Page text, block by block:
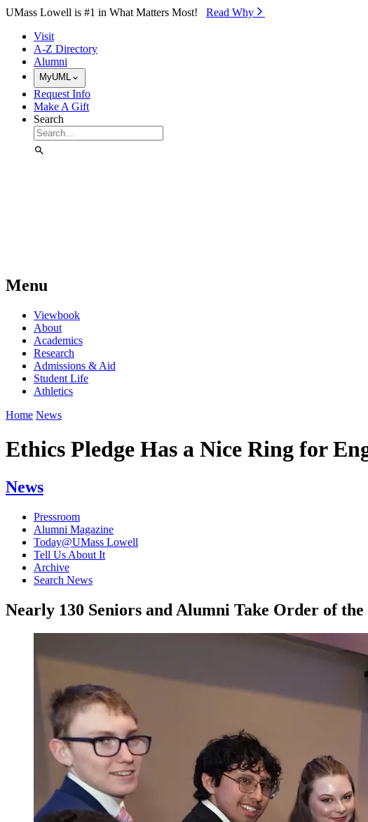
Skip to Main Content
UMass Lowell is #1 in What Matters Most! Read Why⁠
Visit
A-Z Directory
Alumni
MyUML
Request Info
Make A Gift
Search
Menu
Viewbook
About
Academics
Research
Admissions & Aid
Student Life
Athletics
Home News
Ethics Pledge Has a Nice Ring for
News
Pressroom
Alumni Magazine
Today@UMass Lowell
Tell Us About It
Archive
Search News
Nearly 130 Seniors and Alumni Take Order of